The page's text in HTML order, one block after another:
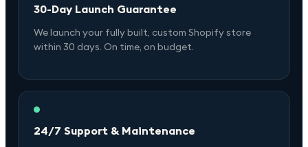
30-Day Launch Guarantee
We launch your fully built, custom Shopify store
within 30 days. On time, on budget.
24/7 Support & Maintenance